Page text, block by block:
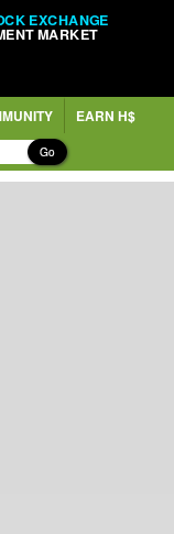
EXCHANGE
MARKET
EARN H$
Go